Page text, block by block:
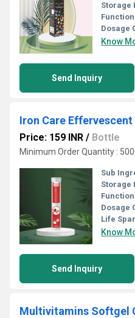
Storage
Dosage
Know
Send Inquiry
Iron Care
Price: 159 INR / Bottle
Minimum Order Quantity :
Sub
Storage
Dosage
Life
Know
Send Inquiry
Multivitamins Softgel